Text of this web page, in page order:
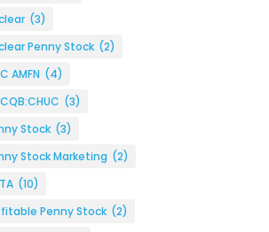
(3)
Penny Stock (2)
AMFN (4)
(3)
Stock (3)
Stock Marketing (2)
(10)
Penny Stock (2)